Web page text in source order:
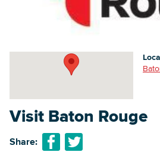
Visit Baton Rouge
Share: